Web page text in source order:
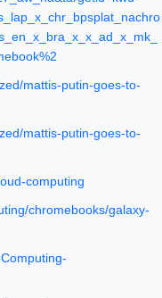
mattis-putin-goes-to-
mattis-putin-goes-to-
computing
chromebooks/galaxy-